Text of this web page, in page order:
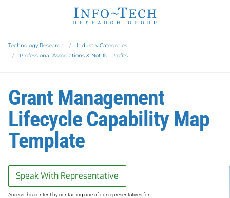
Technology Research
Industry Categories
Professional Associations & Not-for-Profits
Grant Management
Lifecycle Capability Map
Template
Speak With Representative
Access this content by contacting one of our representatives for